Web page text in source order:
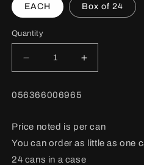
EACH Box of 24
Quantity
Decrease
quantity
Friskies
Dinner
156g
Increase
quantity
Dinner
156g
BARCODE:
056366006965
Price noted is per can
You can order as little as one
24 cans in a case